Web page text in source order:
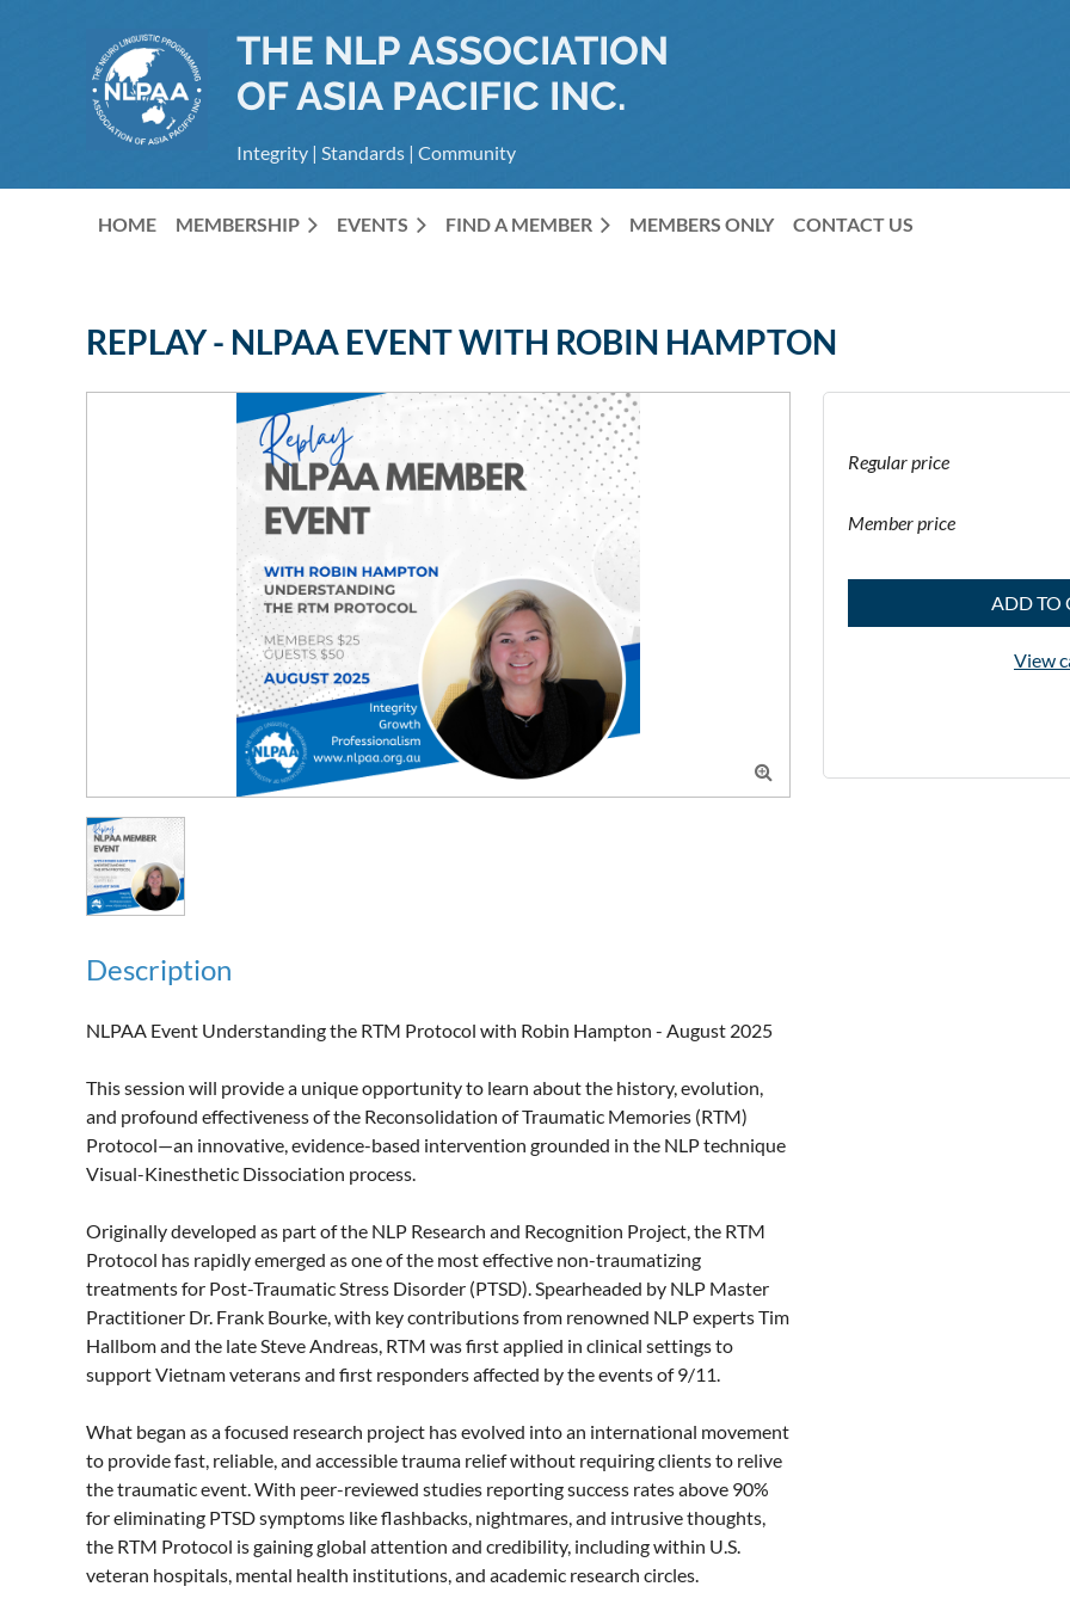
THE NLP ASSOCIATION
OF ASIA PACIFIC INC.
Integrity | Standards | Community
HOME MEMBERSHIP EVENTS FIND A MEMBER MEMBERS ONLY CONTACT US
REPLAY - NLPAA EVENT WITH ROBIN HAMPTON

Regular price
Member price
ADD TO
View
Description
NLPAA Event Understanding the RTM Protocol with Robin Hampton - August 2025
This session will provide a unique opportunity to learn about the history, evolution,
and profound effectiveness of the Reconsolidation of Traumatic Memories (RTM)
Protocol—an innovative, evidence-based intervention grounded in the NLP technique
Visual-Kinesthetic Dissociation process.
Originally developed as part of the NLP Research and Recognition Project, the RTM
Protocol has rapidly emerged as one of the most effective non-traumatizing
treatments for Post-Traumatic Stress Disorder (PTSD). Spearheaded by NLP Master
Practitioner Dr. Frank Bourke, with key contributions from renowned NLP experts Tim
Hallbom and the late Steve Andreas, RTM was first applied in clinical settings to
support Vietnam veterans and first responders affected by the events of 9/11.
What began as a focused research project has evolved into an international movement
to provide fast, reliable, and accessible trauma relief without requiring clients to relive
the traumatic event. With peer-reviewed studies reporting success rates above 90%
for eliminating PTSD symptoms like flashbacks, nightmares, and intrusive thoughts,
the RTM Protocol is gaining global attention and credibility, including within U.S.
veteran hospitals, mental health institutions, and academic research circles.